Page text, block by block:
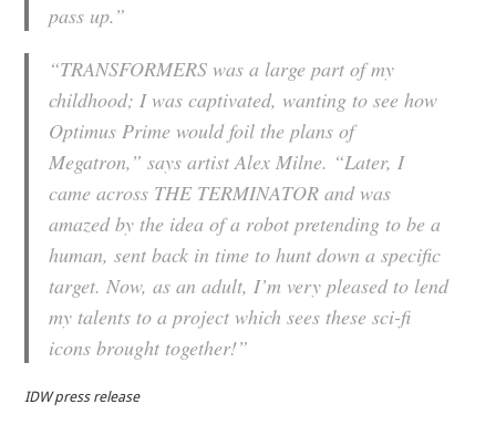
pass up.”
“TRANSFORMERS was a large part of my
childhood; I was captivated, wanting to see how
Optimus Prime would foil the plans of
Megatron,” says artist Alex Milne. “Later, I
came across THE TERMINATOR and was
amazed by the idea of a robot pretending to be a
human, sent back in time to hunt down a specific
target. Now, as an adult, I’m very pleased to lend
my talents to a project which sees these sci-fi
icons brought together!”
IDW press release